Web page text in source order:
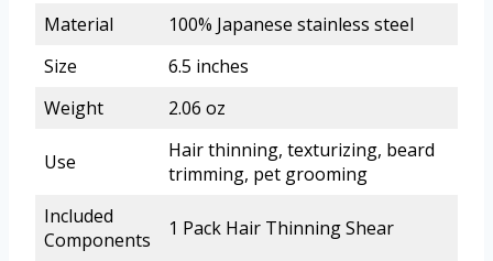
Material
100% Japanese stainless steel
Size
6.5 inches
Weight
2.06 oz
Use
Hair thinning, texturizing, beard
trimming, pet grooming
Included
Components
1 Pack Hair Thinning Shear